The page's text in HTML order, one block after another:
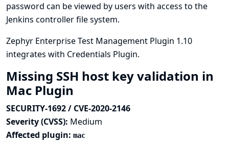
password can be viewed by users with access to the
Jenkins controller file system.
Zephyr Enterprise Test Management Plugin 1.10
integrates with Credentials Plugin.
Missing SSH host key validation in
Mac Plugin
SECURITY-1692 / CVE-2020-2146
Severity (CVSS): Medium
Affected plugin: mac